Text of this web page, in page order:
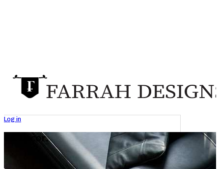
Log in
GK Decor.